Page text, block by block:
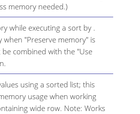
memory needed.)
while executing a sort by .
when "Preserve memory" is
be combined with the "Use
using a sorted list; this
usage when working
wide row. Note: Works